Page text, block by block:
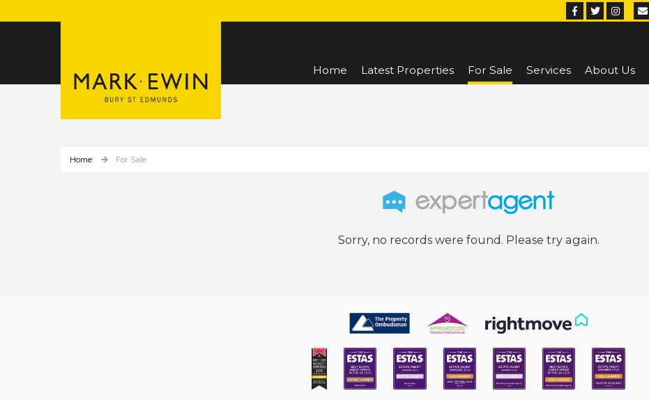
Home Latest Properties For Sale Services About Us
Home For Sale
Sorry, no records were found. Please try again.